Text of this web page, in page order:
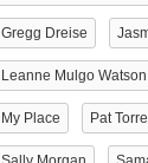
Gregg Dreise
Leanne Mulgo Watson
My Place Pat